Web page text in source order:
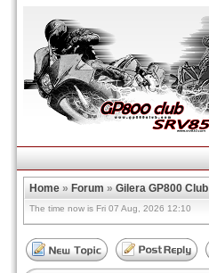
Home » Forum » Gilera GP800 Club
The time now is Fri 07 Aug, 2026 12:10